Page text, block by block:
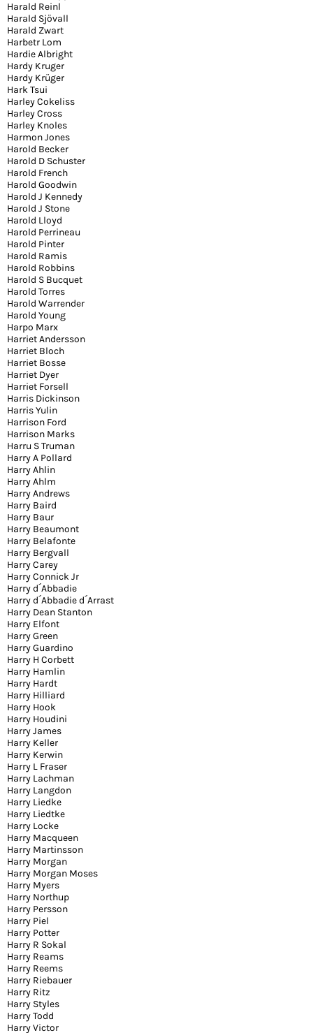
Harald Reinl
Harald Sjövall
Harald Zwart
Harbetr Lom
Hardie Albright
Hardy Kruger
Hardy Krüger
Hark Tsui
Harley Cokeliss
Harley Cross
Harley Knoles
Harmon Jones
Harold Becker
Harold D Schuster
Harold French
Harold Goodwin
Harold J Kennedy
Harold J Stone
Harold Lloyd
Harold Perrineau
Harold Pinter
Harold Ramis
Harold Robbins
Harold S Bucquet
Harold Torres
Harold Warrender
Harold Young
Harpo Marx
Harriet Andersson
Harriet Bloch
Harriet Bosse
Harriet Dyer
Harriet Forsell
Harris Dickinson
Harris Yulin
Harrison Ford
Harrison Marks
Harru S Truman
Harry A Pollard
Harry Ahlin
Harry Ahlm
Harry Andrews
Harry Baird
Harry Baur
Harry Beaumont
Harry Belafonte
Harry Bergvall
Harry Carey
Harry Connick Jr
Harry d´Abbadie
Harry d´Abbadie d´Arrast
Harry Dean Stanton
Harry Elfont
Harry Green
Harry Guardino
Harry H Corbett
Harry Hamlin
Harry Hardt
Harry Hilliard
Harry Hook
Harry Houdini
Harry James
Harry Keller
Harry Kerwin
Harry L Fraser
Harry Lachman
Harry Langdon
Harry Liedke
Harry Liedtke
Harry Locke
Harry Macqueen
Harry Martinsson
Harry Morgan
Harry Morgan Moses
Harry Myers
Harry Northup
Harry Persson
Harry Piel
Harry Potter
Harry R Sokal
Harry Reams
Harry Reems
Harry Riebauer
Harry Ritz
Harry Styles
Harry Todd
Harry Victor